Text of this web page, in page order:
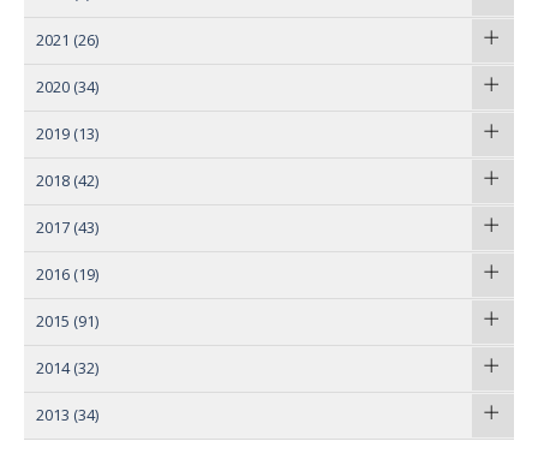
2021 (26)
2020 (34)
2019 (13)
2018 (42)
2017 (43)
2016 (19)
2015 (91)
2014 (32)
2013 (34)